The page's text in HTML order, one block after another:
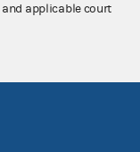
applicable court